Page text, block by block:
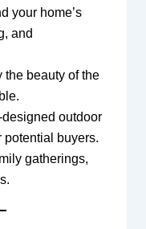
your home’s
and
the beauty of the
outdoor
potential buyers.
gatherings,